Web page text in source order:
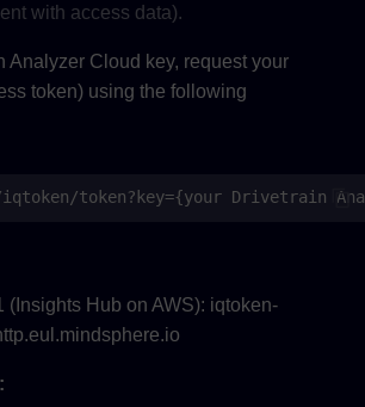
with access data).
Analyzer Cloud key, request your
token) using the following
(Insights Hub on AWS): iqtoken-